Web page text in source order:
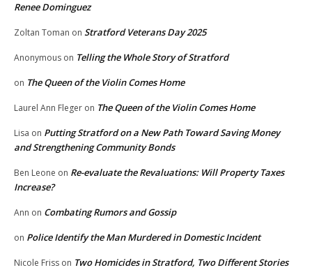
Renee Dominguez
Zoltan Toman on Stratford Veterans Day 2025
Anonymous on Telling the Whole Story of Stratford
on The Queen of the Violin Comes Home
Laurel Ann Fleger on The Queen of the Violin Comes Home
Lisa on Putting Stratford on a New Path Toward Saving Money
and Strengthening Community Bonds
Ben Leone on Re-evaluate the Revaluations: Will Property Taxes
Increase?
Ann on Combating Rumors and Gossip
on Police Identify the Man Murdered in Domestic Incident
Nicole Friss on Two Homicides in Stratford, Two Different Stories